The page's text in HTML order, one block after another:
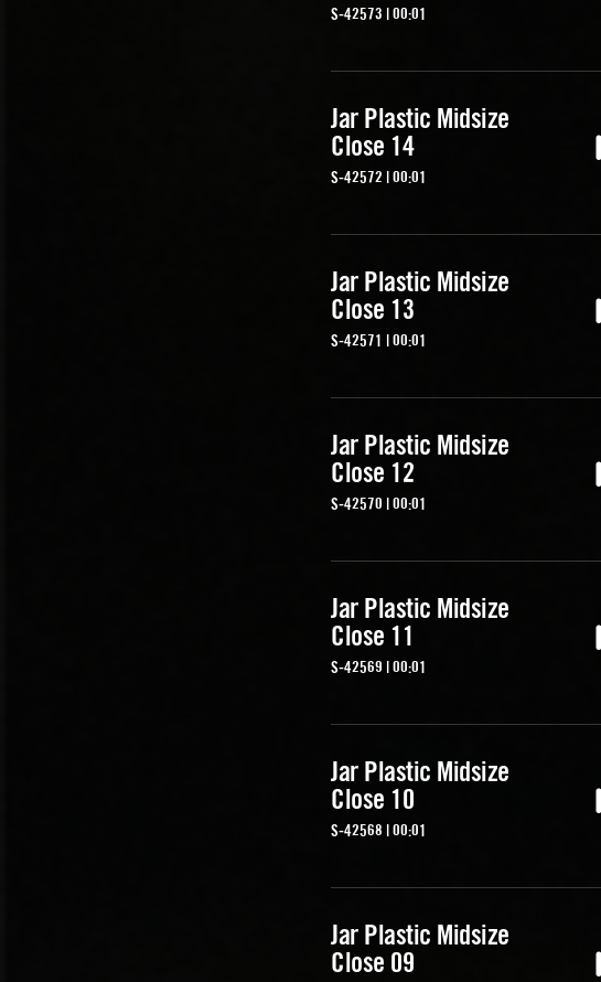
S-42573 | 00:01
Jar Plastic Midsize
Close 14
S-42572 | 00:01
Jar Plastic Midsize
Close 13
S-42571 | 00:01
Jar Plastic Midsize
Close 12
S-42570 | 00:01
Jar Plastic Midsize
Close 11
S-42569 | 00:01
Jar Plastic Midsize
Close 10
S-42568 | 00:01
Jar Plastic Midsize
Close 09